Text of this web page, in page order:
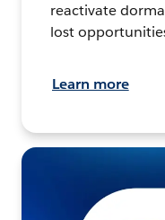
reactivate
lost
Learn more